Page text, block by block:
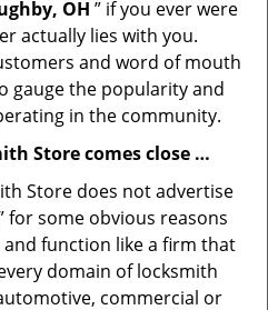
OH ” if you ever were
actually lies with you.
and word of mouth
gauge the popularity and
in the community.
Store comes close …
Store does not advertise
for some obvious reasons
function like a firm that
domain of locksmith
commercial or